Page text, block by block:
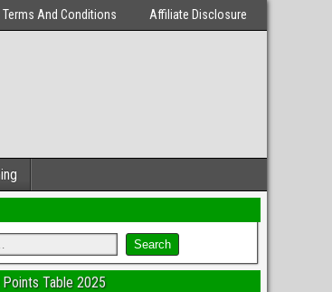
Terms And Conditions Affiliate Disclosure
Table 2025